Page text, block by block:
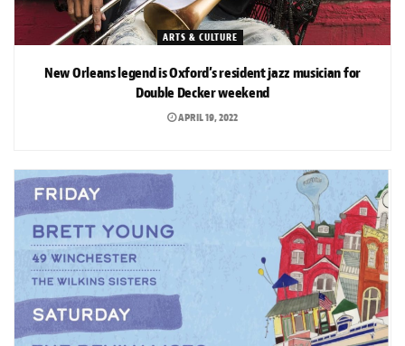
ARTS & CULTURE
New Orleans legend is Oxford’s resident jazz musician for
Double Decker weekend
APRIL 19, 2022